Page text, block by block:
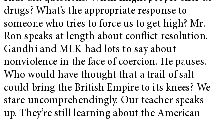
drugs? What’s the appropriate response to
someone who tries to force us to get high? Mr.
Ron speaks at length about conflict resolution.
Gandhi and MLK had lots to say about
nonviolence in the face of coercion. He pauses.
Who would have thought that a trail of salt
could bring the British Empire to its knees? We
stare uncomprehendingly. Our teacher speaks
up. They’re still learning about the American